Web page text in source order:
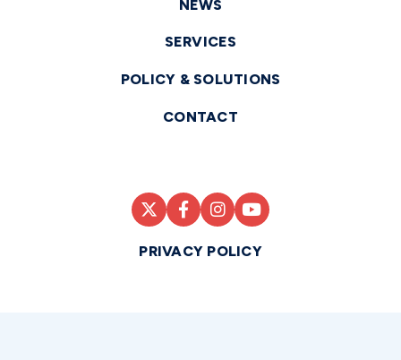
NEWS
SERVICES
POLICY & SOLUTIONS
CONTACT
PRIVACY POLICY